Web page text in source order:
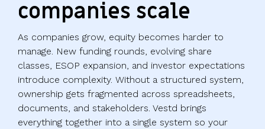
companies scale
As companies grow, equity becomes harder to
manage. New funding rounds, evolving share
classes, ESOP expansion, and investor expectations
introduce complexity. Without a structured system,
ownership gets fragmented across spreadsheets,
documents, and stakeholders. Vestd brings
everything together into a single system so your